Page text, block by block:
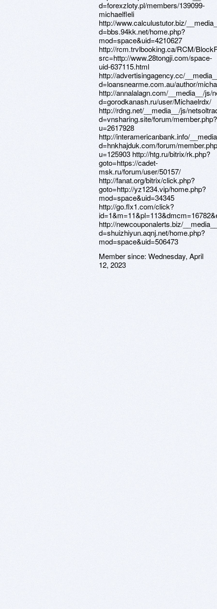
d=forexzloty.pl/members/139099-
michaelfleli
http://www.calculustutor.biz/
d=bbs.94kk.net/home.php?
mod=space&uid=4210627
http://rcm.trvlbooking.ca/RCM/
src=http://www.28tongji.com/space-
uid-637115.html
http://advertisingagency.cc/
d=loansnearme.com.au/author/
http://annalalagn.com/__media__/js/
d=gorodkanash.ru/user/Michaelrdx/
http://rdng.net/__media__/js/
d=vnsharing.site/forum/member.php?
u=2617928
http://interamericanbank.info/
d=hnkhajduk.com/forum/
u=125903 http://htg.ru/bitrix/rk.php?
goto=https://cadet-
msk.ru/forum/user/50157/
http://fanat.org/bitrix/click.php?
goto=http://yz1234.vip/home.php?
mod=space&uid=34345
http://go.flx1.com/click?
http://newcouponalerts.biz/
d=shuizhiyun.aqnj.net/home.php?
mod=space&uid=506473
Member since: Wednesday, April
12, 2023